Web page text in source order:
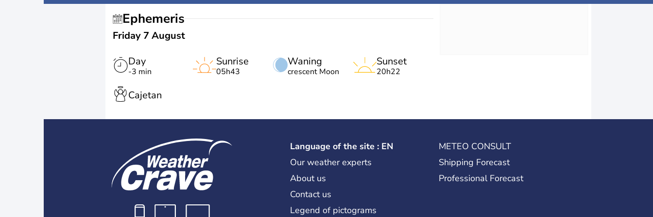
Ephemeris
Friday 7 August
Day
-3 min
Waning
crescent Moon
Sunrise
05h43
Sunset
20h22
Cajetan
Language of the site : EN
Our weather experts
About us
Contact us
Legend of pictograms
METEO CONSULT
Shipping Forecast
Professional Forecast